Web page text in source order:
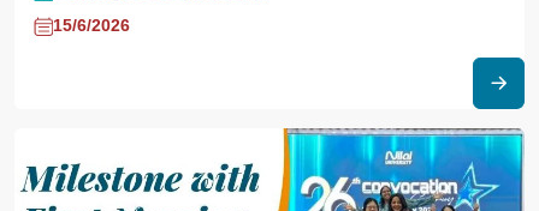
15/6/2026